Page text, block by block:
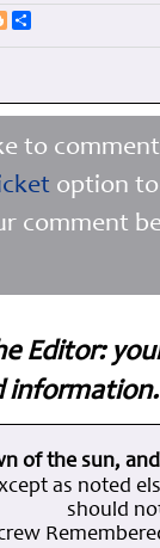
Blogger
to
option
comment
Editor:
of the sun,
as noted
should